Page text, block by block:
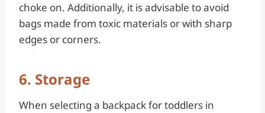
choke on. Additionally, it is advisable to avoid
bags made from toxic materials or with sharp
edges or corners.
6. Storage
When selecting a backpack for toddlers in